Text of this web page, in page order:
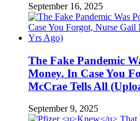
September 16, 2025
The Fake Pandemic
Money. In Case You
McCrae Tells All
September 9, 2025